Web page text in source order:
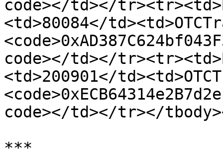
code></td></
<td>80084</
code></td></
<td>200901</
code></td></tr></
***